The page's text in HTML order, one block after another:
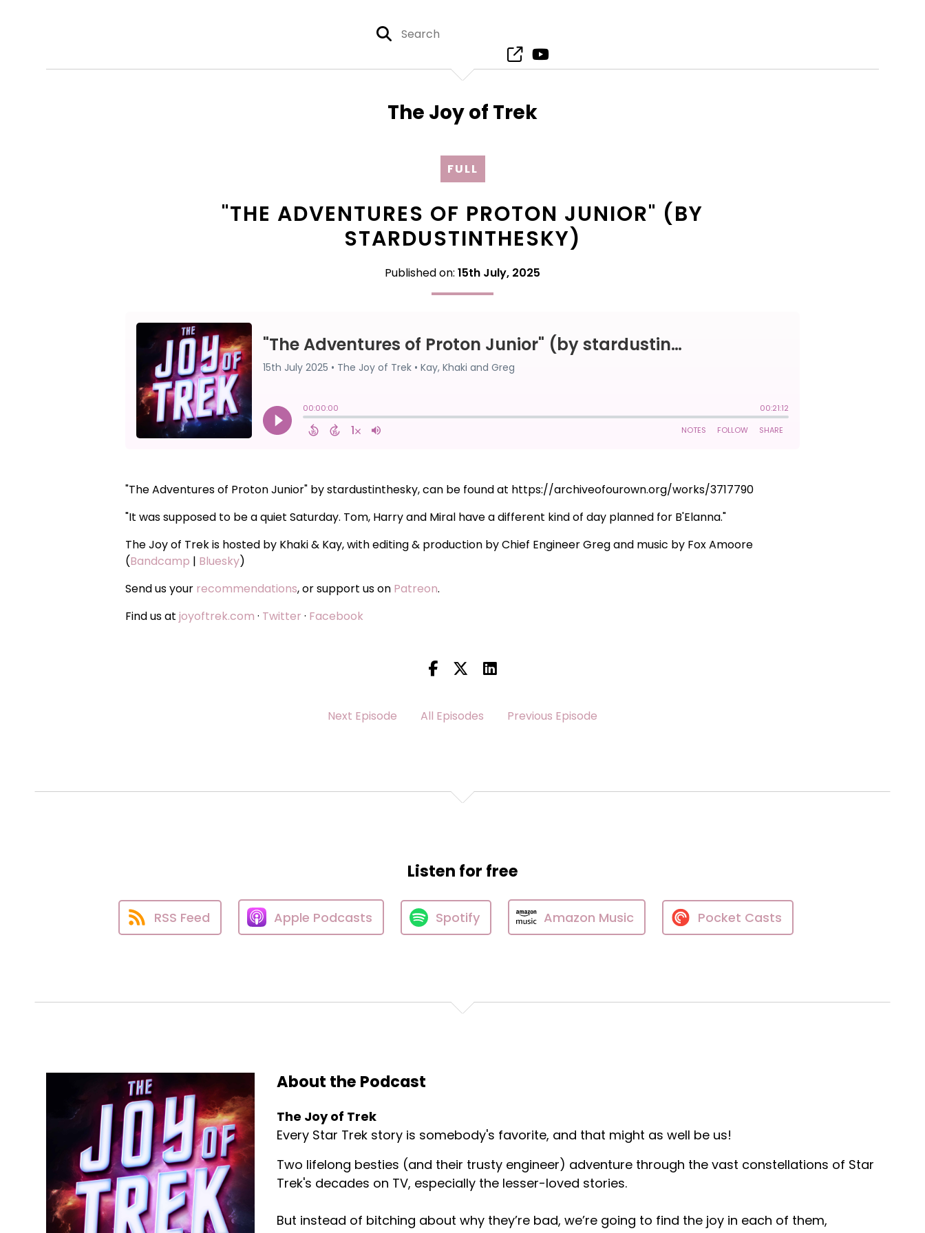
The Joy of Trek
FULL
"THE ADVENTURES OF PROTON JUNIOR" (BY
STARDUSTINTHESKY)
Published on: 15th July, 2025
"The Adventures of Proton Junior" by stardustinthesky, can be found at https://archiveofourown.org/works/3717790
"It was supposed to be a quiet Saturday. Tom, Harry and Miral have a different kind of day planned for B'Elanna."
The Joy of Trek is hosted by Khaki & Kay, with editing & production by Chief Engineer Greg and music by Fox Amoore
(Bandcamp | Bluesky)
Send us your recommendations, or support us on Patreon.
Find us at joyoftrek.com · Twitter · Facebook
Next Episode All Episodes Previous Episode
Listen for free
RSS Feed Apple Podcasts Spotify Amazon Music Pocket Casts
About the Podcast
The Joy of Trek
Every Star Trek story is somebody's favorite, and that might as well be us!
Two lifelong besties (and their trusty engineer) adventure through the vast constellations of Star
Trek's decades on TV, especially the lesser-loved stories.
But instead of bitching about why they’re bad, we’re going to find the joy in each of them,